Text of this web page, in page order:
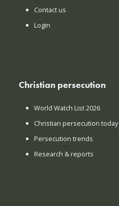
Contact us
Login
Christian persecution
World Watch List 2026
Christian persecution today
Persecution trends
Research & reports